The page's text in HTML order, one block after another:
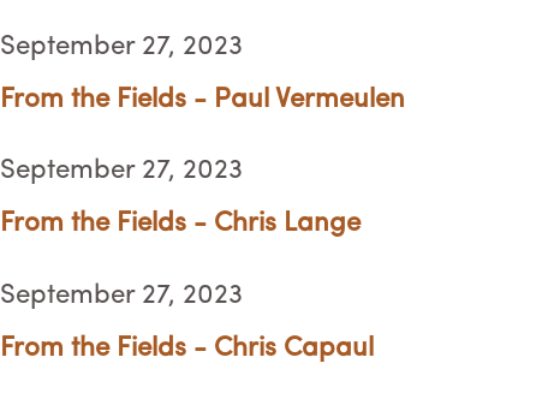
September 27, 2023
From the Fields - Paul Vermeulen
September 27, 2023
From the Fields - Chris Lange
September 27, 2023
From the Fields - Chris Capaul